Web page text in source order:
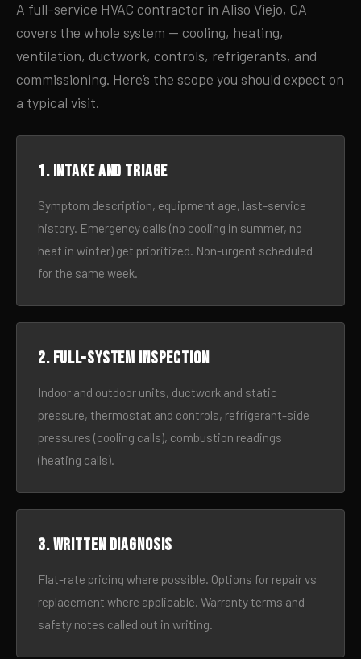
A full-service HVAC contractor in Aliso Viejo, CA
covers the whole system — cooling, heating,
ventilation, ductwork, controls, refrigerants, and
commissioning. Here’s the scope you should expect on
a typical visit.
1. Intake and triage
Symptom description, equipment age, last-service
history. Emergency calls (no cooling in summer, no
heat in winter) get prioritized. Non-urgent scheduled
for the same week.
2. Full-system inspection
Indoor and outdoor units, ductwork and static
pressure, thermostat and controls, refrigerant-side
pressures (cooling calls), combustion readings
(heating calls).
3. Written diagnosis
Flat-rate pricing where possible. Options for repair vs
replacement where applicable. Warranty terms and
safety notes called out in writing.